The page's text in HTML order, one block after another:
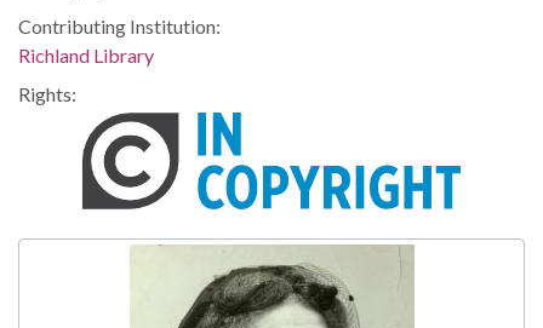
Contributing Institution:
Richland Library
Rights: